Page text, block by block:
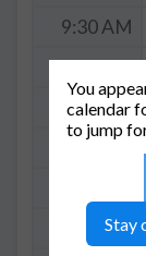
9:30 AM
10:00 AM
10:30 AM
12:00 PM
You
calendar
to jump
Stay